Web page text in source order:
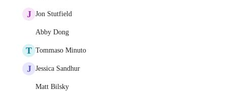
J Jon Stutfield
Abby Dong
T Tommaso Minuto
J Jessica Sandhur
Matt Bilsky